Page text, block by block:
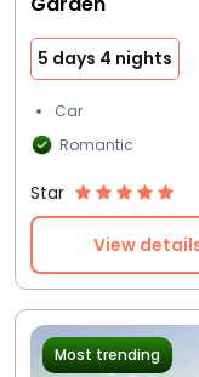
5 days 4 nights
Car
Romantic
Star
View
Most trending